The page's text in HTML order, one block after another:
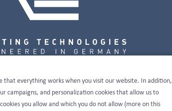
that everything works when you visit our website. In addition,
campaigns, and personalization cookies that allow us to
you allow and which you do not allow (more on this